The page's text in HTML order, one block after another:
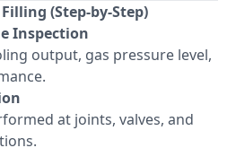
Filling (Step-by-Step)
Inspection
output, gas pressure level,
at joints, valves, and